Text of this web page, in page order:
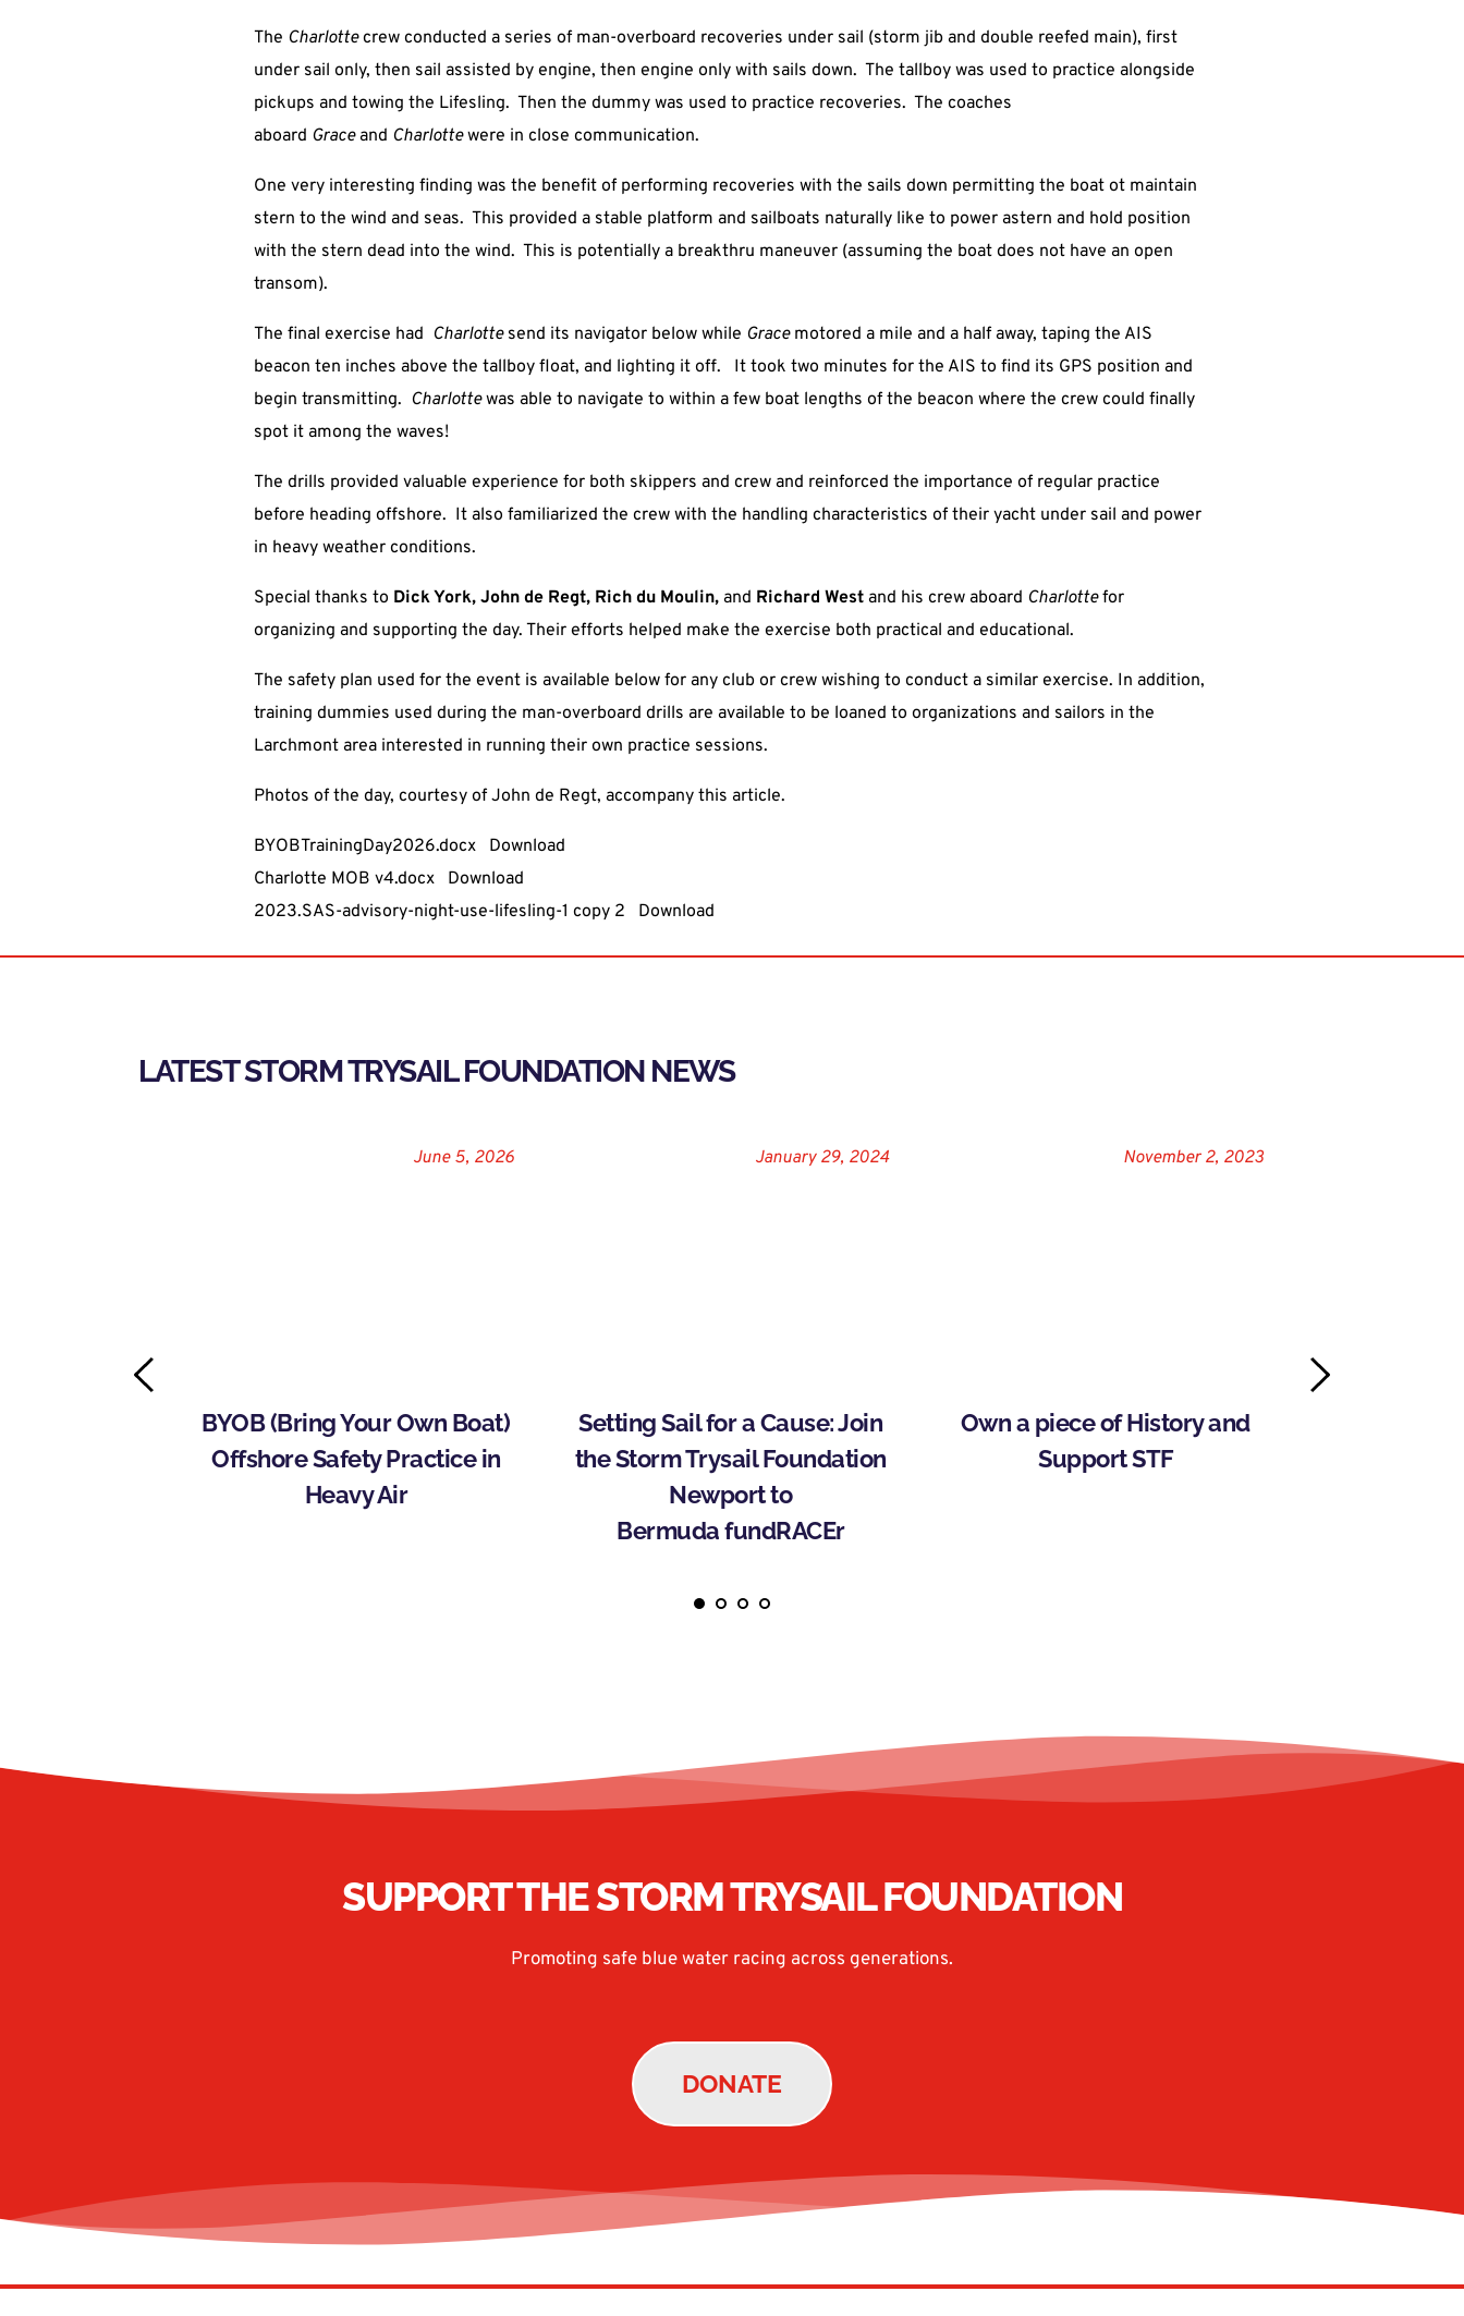
The Charlottecrew conducted a series of man-overboard recoveries under sail (storm jib and double reefed main), first
under sail only, then sail assisted by engine, then engine only with sails down. The tallboy was used to practice alongside
pickups and towing the Lifesling. Then the dummy was used to practice recoveries. The coaches
aboard Graceand Charlottewere in close communication.
One very interesting finding was the benefit of performing recoveries with the sails down permitting the boat ot maintain
stern to the wind and seas. This provided a stable platform and sailboats naturally like to power astern and hold position
with the stern dead into the wind. This is potentially a breakthru maneuver (assuming the boat does not have an open
transom).
The final exercise had Charlotte send its navigator below while Gracemotored a mile and a half away, taping the AIS
beacon ten inches above the tallboy float, and lighting it off. It took two minutes for the AIS to find its GPS position and
begin transmitting. Charlottewas able to navigate to within a few boat lengths of the beacon where the crew could finally
spot it among the waves!
The drills provided valuable experience for both skippers and crew and reinforced the importance of regular practice
before heading offshore. It also familiarized the crew with the handling characteristics of their yacht under sail and power
in heavy weather conditions.
Special thanks to Dick York, John de Regt, Rich du Moulin,and Richard Westand his crew aboard Charlottefor
organizing and supporting the day. Their efforts helped make the exercise both practical and educational.
The safety plan used for the event is available below for any club or crew wishing to conduct a similar exercise. In addition,
training dummies used during the man-overboard drills are available to be loaned to organizations and sailors in the
Larchmont area interested in running their own practice sessions.
Photos of the day, courtesy of John de Regt, accompany this article.
BYOBTrainingDay2026.docx
Download
Charlotte MOB v4.docx
Download
2023.SAS-advisory-night-use-lifesling-1 copy 2
Download
LATEST STORM TRYSAIL FOUNDATION NEWS
June 5, 2026
BYOB (Bring Your Own Boat)
Offshore Safety Practice in
Heavy Air
January 29, 2024
Setting Sail for a Cause: Join
the Storm Trysail Foundation
Newport to
Bermuda fundRACEr
November 2, 2023
Own a piece of History and
Support STF
SUPPORT THE STORM TRYSAIL FOUNDATION
Promoting safe blue water racing across generations.
DONATE